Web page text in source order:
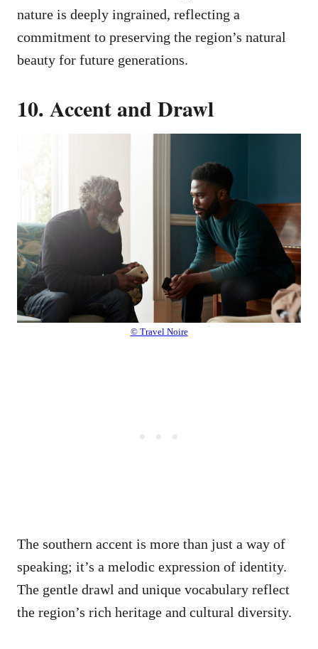
nature is deeply ingrained, reflecting a
commitment to preserving the region’s natural
beauty for future generations.
10. Accent and Drawl
© Travel Noire
The southern accent is more than just a way of
speaking; it’s a melodic expression of identity.
The gentle drawl and unique vocabulary reflect
the region’s rich heritage and cultural diversity.